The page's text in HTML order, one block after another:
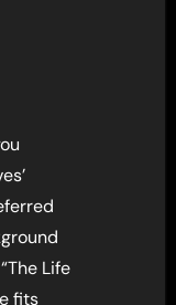
Life
fits